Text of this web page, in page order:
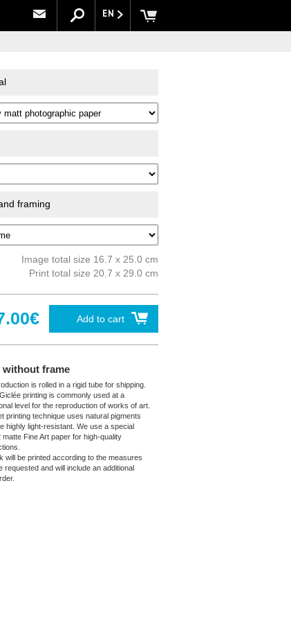
EN
framing
Image total size 16.7 x 25.0 cm
Print total size 20.7 x 29.0 cm
Add to cart
without frame
is rolled in a rigid tube for shipping.
printing is commonly used at a
level for the reproduction of works of art.
printing technique uses natural pigments
highly light-resistant. We use a special
matte Fine Art paper for high-quality
will be printed according to the measures
requested and will include an additional